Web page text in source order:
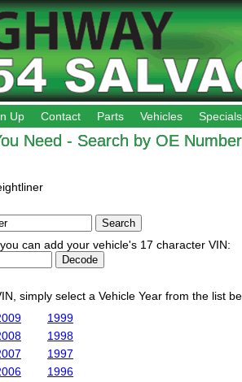
Up Contact Parts Vehicles Specials
Need - Search by OE
can add your vehicle's 17 character VIN:
simply select a Vehicle Year from the list
1999
1998
1997
1996